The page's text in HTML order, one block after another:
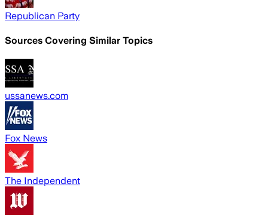
Republican Party
Sources Covering Similar Topics
ussanews.com
Fox News
The Independent